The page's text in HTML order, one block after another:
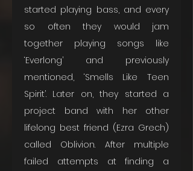
started playing bass, and every
so often they would jam
together playing songs like
‘Everlong’ and previously
mentioned, ‘Smells Like Teen
Spirit’. Later on, they started a
project band with her other
lifelong best friend (Ezra Grech)
called Oblivion. After multiple
failed attempts at finding a